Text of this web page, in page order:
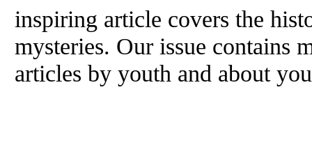
inspiring article covers the
mysteries. Our issue contains
articles by youth and about